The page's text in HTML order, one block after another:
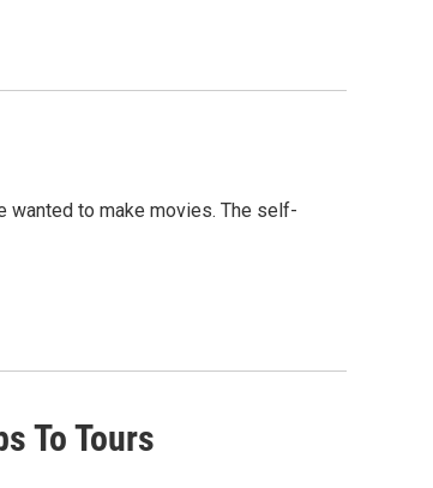
wanted to make movies. The self-
To Tours